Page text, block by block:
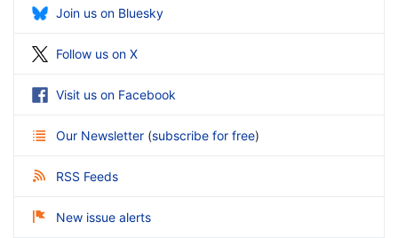
Join us on Bluesky
Follow us on X
Visit us on Facebook
Our Newsletter (subscribe for free)
RSS Feeds
New issue alerts